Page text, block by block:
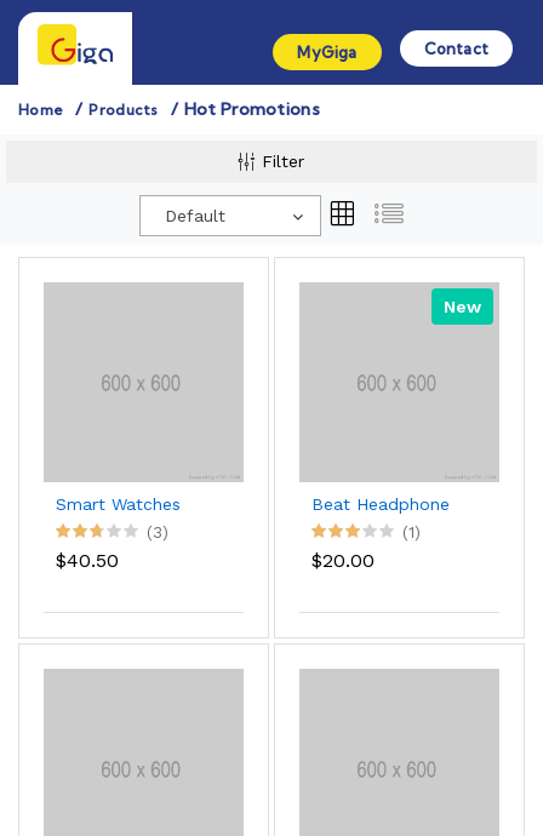
MyGiga Contact
Home Products Hot Promotions
Filter
Default
Smart Watches
(3)
$40.50
New
Beat Headphone
(1)
$20.00